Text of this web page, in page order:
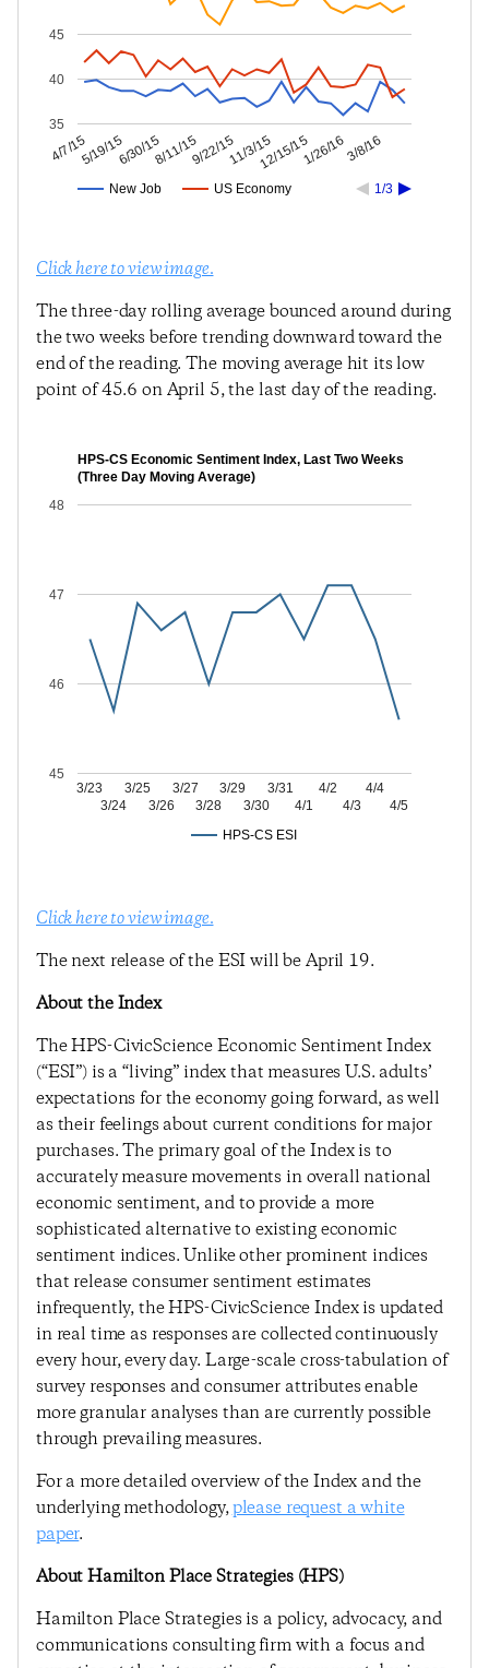
New Job US Economy 1/3
4/7/155/19/156/30/158/11/159/22/1511/3/1512/15/151/26/163/8/16
35
40
45
Click here to view image.
The three-day rolling average bounced around during
the two weeks before trending downward toward the
end of the reading. The moving average hit its low
point of 45.6 on April 5, the last day of the reading.
HPS-CS Economic Sentiment Index, Last Two Weeks
(Three Day Moving Average)
HPS-CS ESI
3/23
3/24
3/25
3/26
3/27
3/28
3/29
3/30
3/31
4/1
4/2
4/3
4/4
4/5
45
46
47
48
Click here to view image.
The next release of the ESI will be April 19.
About the Index
The HPS-CivicScience Economic Sentiment Index
(“ESI”) is a “living” index that measures U.S. adults’
expectations for the economy going forward, as well
as their feelings about current conditions for major
purchases. The primary goal of the Index is to
accurately measure movements in overall national
economic sentiment, and to provide a more
sophisticated alternative to existing economic
sentiment indices. Unlike other prominent indices
that release consumer sentiment estimates
infrequently, the HPS-CivicScience Index is updated
in real time as responses are collected continuously
every hour, every day. Large-scale cross-tabulation of
survey responses and consumer attributes enable
more granular analyses than are currently possible
through prevailing measures.
For a more detailed overview of the Index and the
underlying methodology,please request a white
paper.
About Hamilton Place Strategies (HPS)
Hamilton Place Strategies is a policy, advocacy, and
communications consulting firm with a focus and